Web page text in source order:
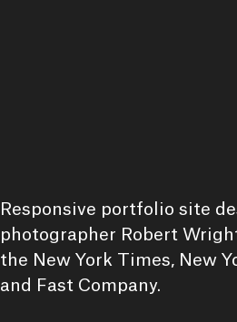
Responsive portfolio site
photographer Robert
the New York Times, New
and Fast Company.